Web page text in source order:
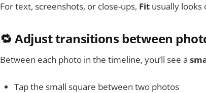
For text, screenshots, or close-ups, Fit usually looks
🔁 Adjust transitions between
Between each photo in the timeline, you’ll see a
Tap the small square between two photos